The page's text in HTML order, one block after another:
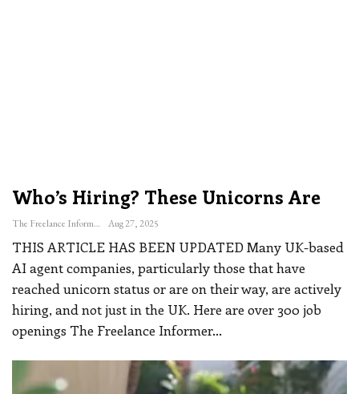
Who’s Hiring? These Unicorns Are
The Freelance Informer Aug 27, 2025
THIS ARTICLE HAS BEEN UPDATEDMany UK-based
AI agent companies, particularly those that have
reached unicorn status or are on their way, are actively
hiring, and not just in the UK. Here are over 300 job
openings The Freelance Informer…